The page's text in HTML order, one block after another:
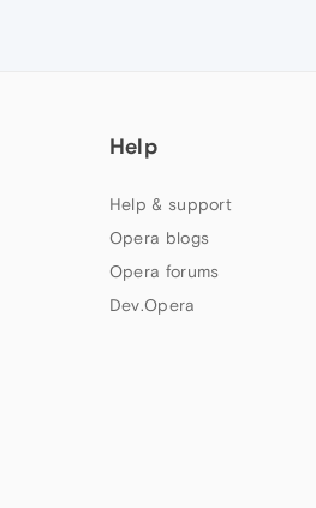
Help
Help & support
Opera blogs
Opera forums
Dev.Opera